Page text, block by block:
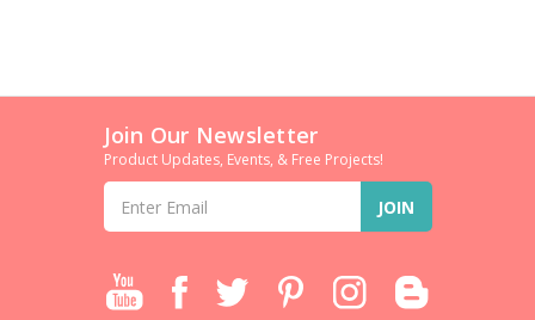
Join Our Newsletter
Product Updates, Events, & Free Projects!
Address